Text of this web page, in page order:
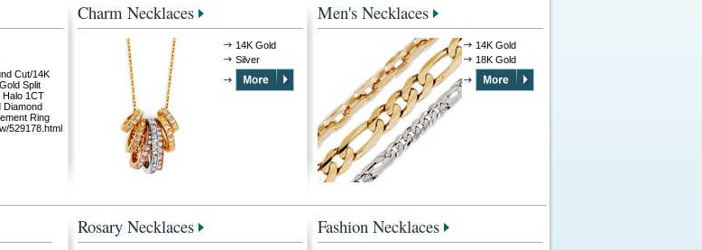
Cut/14K
Split
Halo 1CT
Diamond
Ring
529178.html
Charm Necklaces
14K Gold
Silver
Men's Necklaces
14K Gold
18K Gold
Rosary Necklaces Fashion Necklaces